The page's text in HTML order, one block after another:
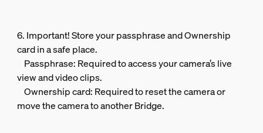
6. Important! Store your passphrase and Ownership
card in a safe place.
Passphrase: Required to access your camera’s live
view and video clips.
Ownership card: Required to reset the camera or
move the camera to another Bridge.